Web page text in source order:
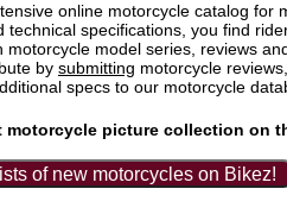
online motorcycle catalog for
technical specifications, you find
motorcycle model series, reviews
by submitting motorcycle
specs to our motorcycle
motorcycle picture collection on
of new motorcycles on Bikez!